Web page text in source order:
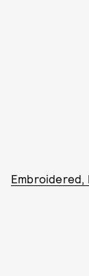
Embroidered,